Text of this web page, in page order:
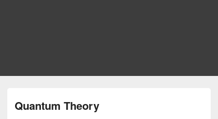
Quantum Theory